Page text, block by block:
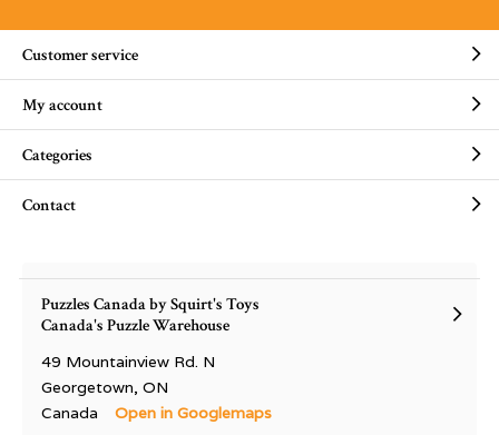
Customer service
My account
Categories
Contact
Puzzles Canada by Squirt's Toys
Canada's Puzzle Warehouse
49 Mountainview Rd. N
Georgetown, ON
Canada
Open in Googlemaps